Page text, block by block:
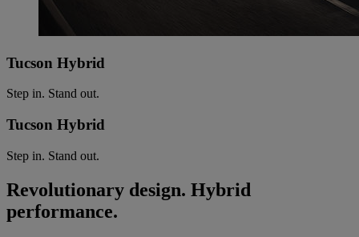
Tucson Hybrid
Step in. Stand out.
Tucson Hybrid
Step in. Stand out.
Revolutionary design. Hybrid
performance.